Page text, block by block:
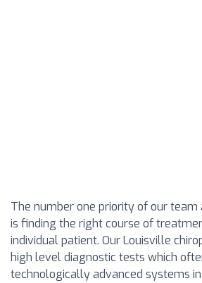
The number one priority of our team
is finding the right course of
individual patient. Our Louisville
high level diagnostic tests which
technologically advanced systems